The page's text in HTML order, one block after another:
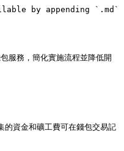
by appending `.md`
服務，簡化實施流程並降低開
資金和礦工費可在錢包交易記